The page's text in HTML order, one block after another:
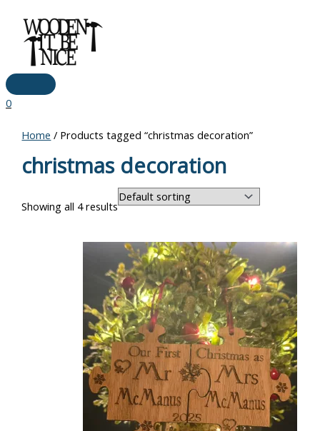
content
0
Home / Products tagged “christmas decoration”
christmas decoration
Showing all 4 results